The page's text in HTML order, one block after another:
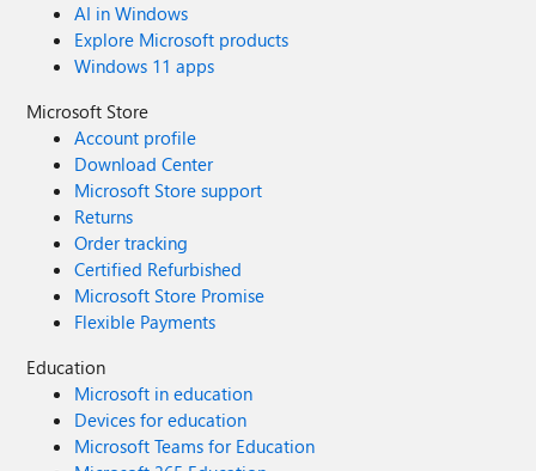
AI in Windows
Explore Microsoft products
Windows 11 apps
Microsoft Store
Account profile
Download Center
Microsoft Store support
Returns
Order tracking
Certified Refurbished
Microsoft Store Promise
Flexible Payments
Education
Microsoft in education
Devices for education
Microsoft Teams for Education